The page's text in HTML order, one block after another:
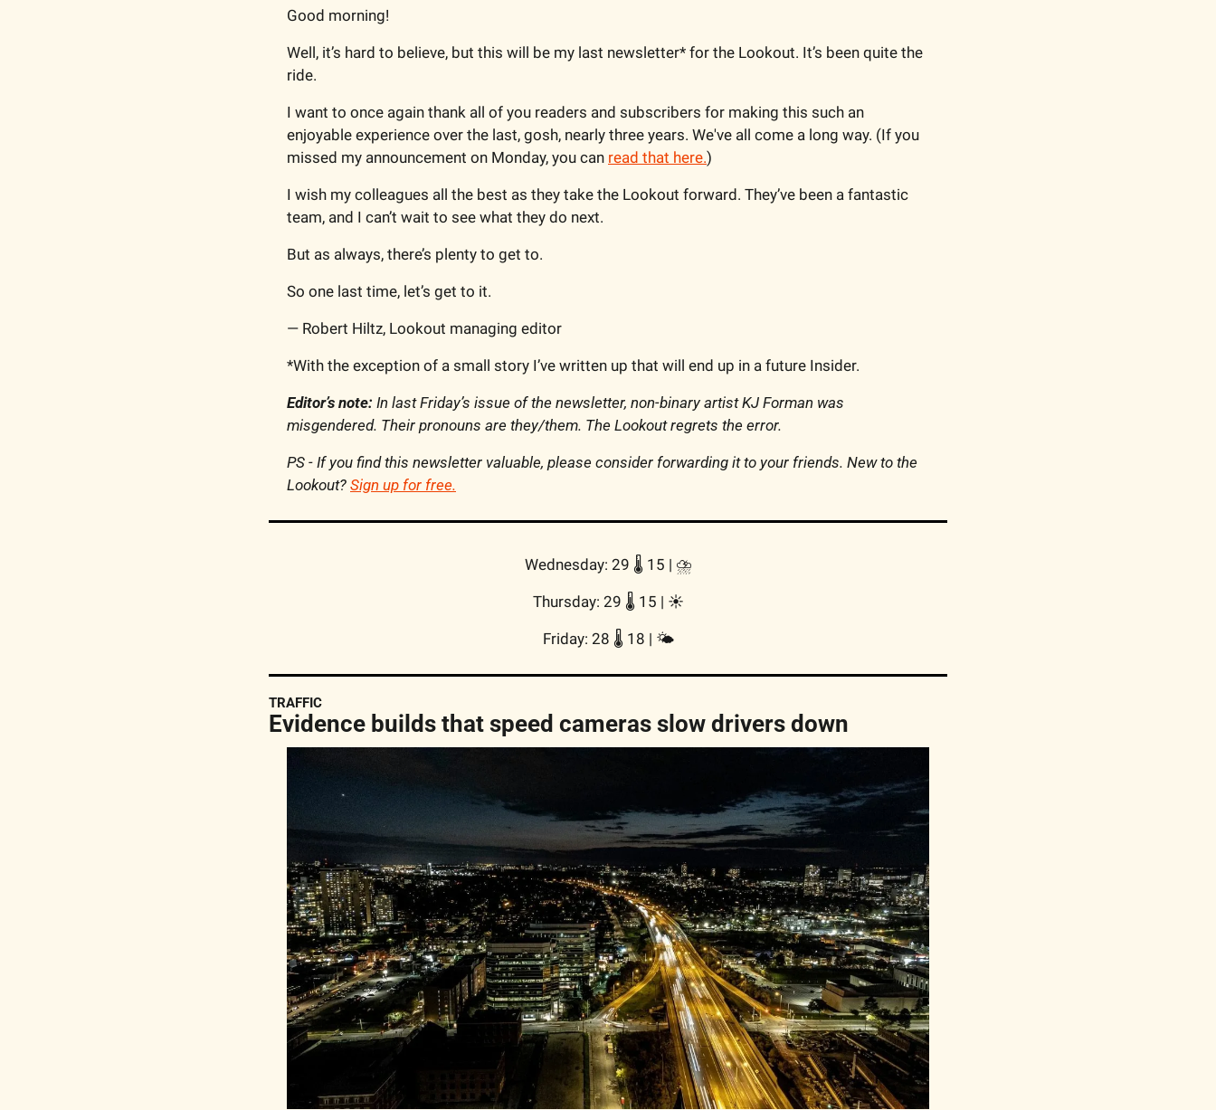
Good morning!
Well, it’s hard to believe, but this will be my last newsletter* for the Lookout. It’s been quite the
ride.
I want to once again thank all of you readers and subscribers for making this such an
enjoyable experience over the last, gosh, nearly three years. We've all come a long way. (If you
missed my announcement on Monday, you can read that here.)
I wish my colleagues all the best as they take the Lookout forward. They’ve been a fantastic
team, and I can’t wait to see what they do next.
But as always, there’s plenty to get to.
So one last time, let’s get to it.
— Robert Hiltz, Lookout managing editor
*With the exception of a small story I’ve written up that will end up in a future Insider.
Editor’s note: In last Friday’s issue of the newsletter, non-binary artist KJ Forman was
misgendered. Their pronouns are they/them. The Lookout regrets the error.
PS - If you find this newsletter valuable, please consider forwarding it to your friends. New to the
Lookout? Sign up for free.
Wednesday: 29 🌡️ 15 | ⛈️
Thursday: 29 🌡️ 15 | ☀️
Friday: 28 🌡️ 18 | 🌤
TRAFFIC
Evidence builds that speed cameras slow drivers down